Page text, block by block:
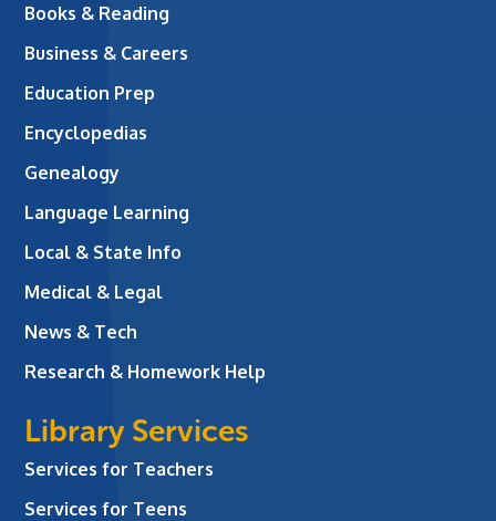
Books & Reading
Business & Careers
Education Prep
Encyclopedias
Genealogy
Language Learning
Local & State Info
Medical & Legal
News & Tech
Research & Homework Help
Library Services
Services for Teachers
Services for Teens